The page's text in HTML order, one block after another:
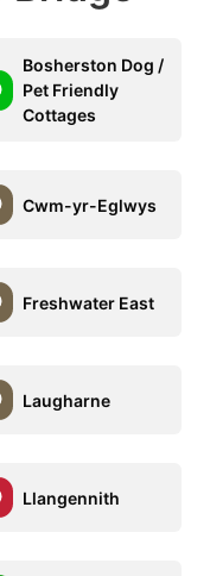
Bosherston Dog /
Pet Friendly
Cottages
Cwm-yr-Eglwys
Freshwater East
Laugharne
Llangennith